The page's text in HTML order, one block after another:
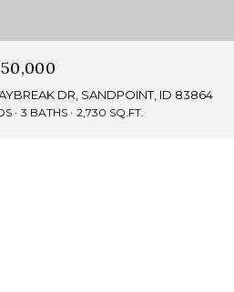
DR, SANDPOINT, ID 83864
3 BATHS 2,730 SQ.FT.